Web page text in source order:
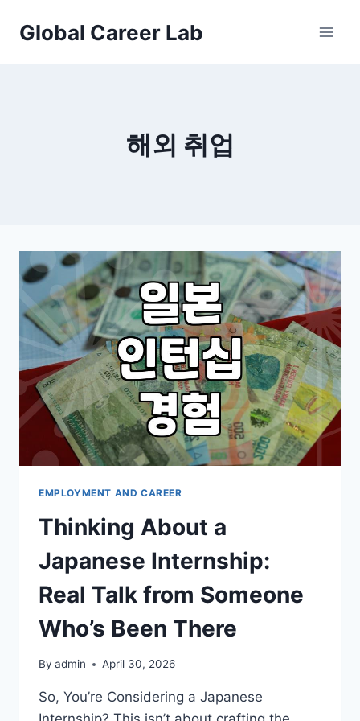
Global Career Lab
해외 취업
EMPLOYMENT AND CAREER
Thinking About a
Japanese Internship:
Real Talk from Someone
Who’s Been There
By admin April 30, 2026
So, You’re Considering a Japanese